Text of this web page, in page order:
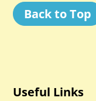
Back to Top
Useful Links